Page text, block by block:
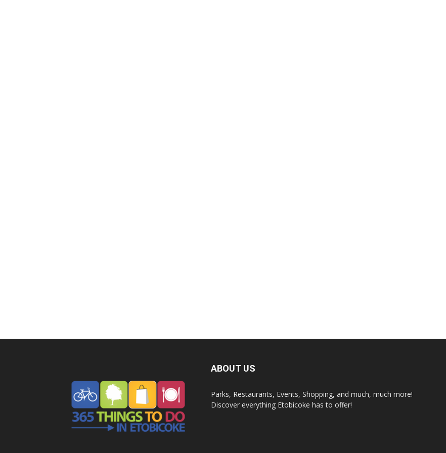
ABOUT US
Parks, Restaurants, Events, Shopping, and much, much more!
Discover everything Etobicoke has to offer!